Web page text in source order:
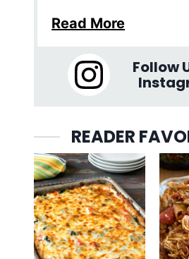
Read More
Follow
READER